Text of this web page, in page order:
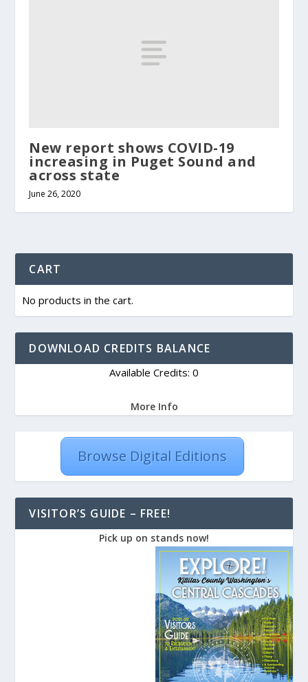
New report shows COVID-19
increasing in Puget Sound and
across state
June 26, 2020
CART
No products in the cart.
DOWNLOAD CREDITS BALANCE
Available Credits: 0
More Info
Browse Digital Editions
VISITOR’S GUIDE – FREE!
Pick up on stands now!